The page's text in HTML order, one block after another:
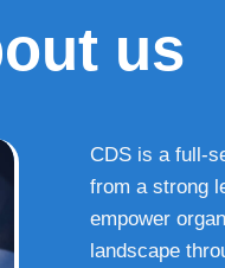
us
CDS is a full-
from a strong
empower
landscape